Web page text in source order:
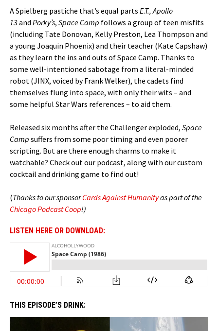
A Spielberg pastiche that’s equal parts E.T., Apollo
13and Porky’s, Space Camp follows a group of teen misfits
(including Tate Donovan, Kelly Preston, Lea Thompson and
a young Joaquin Phoenix) and their teacher (Kate Capshaw)
as they learn the ins and outs of Space Camp. Thanks to
some well-intentioned sabotage from a literal-minded
robot (JINX, voiced by Frank Welker), the cadets find
themselves flung into space, with only their wits – and
some helpful Star Wars references – to aid them.
Released six months after the Challenger exploded, Space
Camp suffers from some poor timing and even poorer
scripting. But are there enough charms to make it
watchable? Check out our podcast, along with our custom
cocktail and drinking game to find out!
(Thanks to our sponsorCards Against Humanityas part of the
Chicago Podcast Coop!)
LISTEN HERE OR DOWNLOAD:
THIS EPISODE’S DRINK: